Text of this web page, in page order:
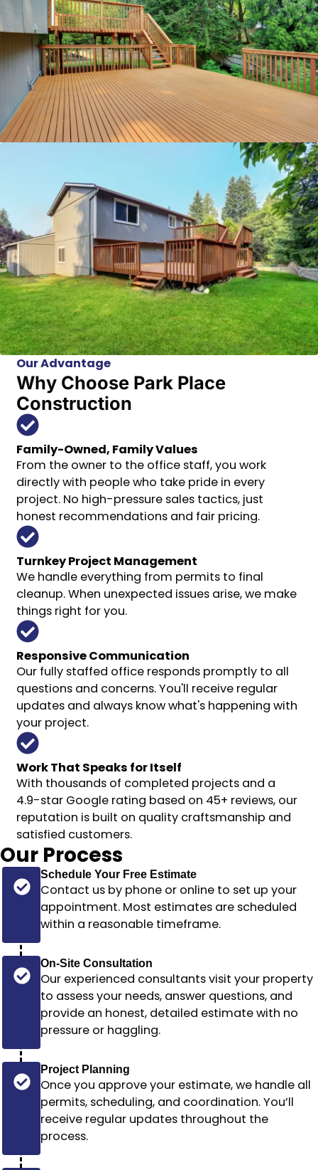
Our Advantage
Why Choose Park Place
Construction
Family-Owned, Family Values
From the owner to the office staff, you work
directly with people who take pride in every
project. No high-pressure sales tactics, just
honest recommendations and fair pricing.
Turnkey Project Management
We handle everything from permits to final
cleanup. When unexpected issues arise, we make
things right for you.
Responsive Communication
Our fully staffed office responds promptly to all
questions and concerns. You'll receive regular
updates and always know what's happening with
your project.
Work That Speaks for Itself
With thousands of completed projects and a
4.9-star Google rating based on 45+ reviews, our
reputation is built on quality craftsmanship and
satisfied customers.
Our Process
Schedule Your Free Estimate
Contact us by phone or online to set up your
appointment. Most estimates are scheduled
within a reasonable timeframe.
On-Site Consultation
Our experienced consultants visit your property
to assess your needs, answer questions, and
provide an honest, detailed estimate with no
pressure or haggling.
Project Planning
Once you approve your estimate, we handle all
permits, scheduling, and coordination. You’ll
receive regular updates throughout the
process.